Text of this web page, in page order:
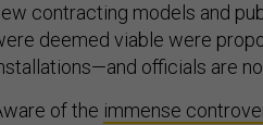
contracting models and
deemed viable were
officials are
of the immense